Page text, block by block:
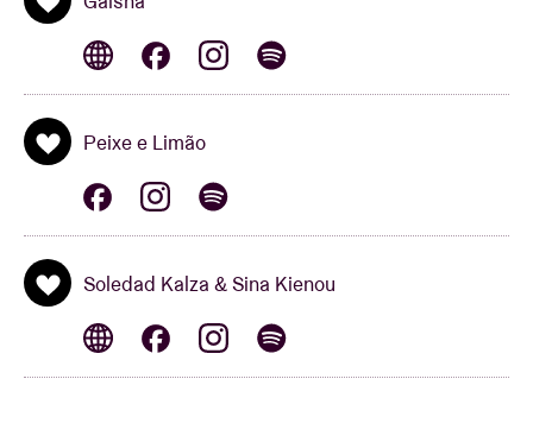
Peixe e Limão
Soledad Kalza & Sina Kienou